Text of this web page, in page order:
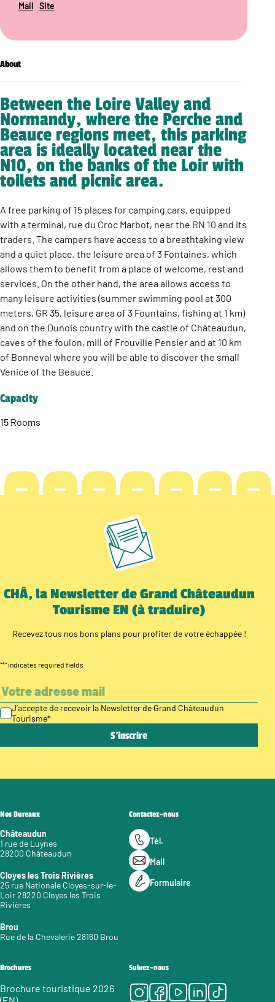
Mail Site
About
Between the Loire Valley and
Normandy, where the Perche and
Beauce regions meet, this parking
area is ideally located near the
N10, on the banks of the Loir with
toilets and picnic area.
A free parking of 15 places for camping cars, equipped
with a terminal, rue du Croc Marbot, near the RN 10 and its
traders. The campers have access to a breathtaking view
and a quiet place, the leisure area of 3 Fontaines, which
allows them to benefit from a place of welcome, rest and
services. On the other hand, the area allows access to
many leisure activities (summer swimming pool at 300
meters, GR 35, leisure area of 3 Fountains, fishing at 1 km)
and on the Dunois country with the castle of Châteaudun,
caves of the foulon, mill of Frouville Pensier and at 10 km
of Bonneval where you will be able to discover the small
Venice of the Beauce.
Capacity
15 Rooms
CHÂ, la Newsletter de Grand Châteaudun
Tourisme EN (à traduire)
Recevez tous nos bons plans pour profiter de votre échappée !
"*" indicates required fields
J’accepte de recevoir la Newsletter de Grand Châteaudun
Tourisme*
Nos Bureaux
Châteaudun
1 rue de Luynes
28200 Châteaudun
Cloyes les Trois Rivières
25 rue Nationale Cloyes-sur-le-
Loir 28220 Cloyes les Trois
Rivières
Brou
Rue de la Chevalerie 28160 Brou
Contactez-nous
Tél.
Mail
Formulaire
Brochures
Brochure touristique 2026
Suivez-nous
Instagram
Facebook
Youtube
LinkedIn
Tiktok